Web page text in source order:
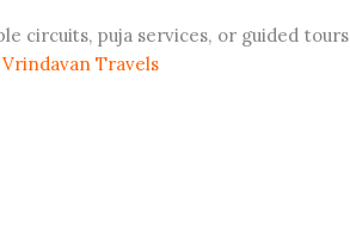
circuits, puja services, or guided tours
Vrindavan Travels